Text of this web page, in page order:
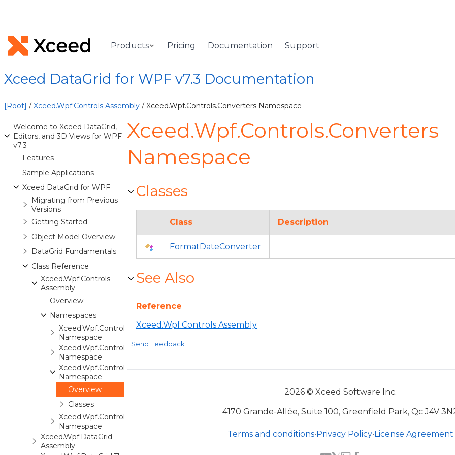
Products Pricing Documentation Support
Xceed DataGrid for WPF v7.3 Documentation
[Root] / Xceed.Wpf.Controls Assembly / Xceed.Wpf.Controls.Converters Namespace
Welcome to Xceed DataGrid,
Editors, and 3D Views for WPF
v7.3
Features
Sample Applications
Xceed DataGrid for WPF
Migrating from Previous
Versions
Getting Started
Object Model Overview
DataGrid Fundamentals
Class Reference
Xceed.Wpf.Controls
Assembly
Overview
Namespaces
Xceed.Wpf.Controls
Namespace
Xceed.Wpf.Controls.Automation
Namespace
Xceed.Wpf.Controls.Converters
Namespace
Overview
Classes
Xceed.Wpf.Controls.Markup
Namespace
Xceed.Wpf.DataGrid
Assembly
Xceed.Wpf.Controls.Converters
Namespace
Classes
Class Description
FormatDateConverter
See Also
Reference
Xceed.Wpf.Controls Assembly
Send Feedback
2026 © Xceed Software Inc.
4170 Grande-Allée, Suite 100, Greenfield Park, Qc J4V
Terms and conditions•Privacy Policy•License Agreement